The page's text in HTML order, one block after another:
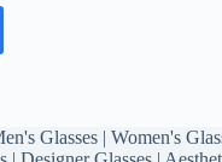
Glasses | Women's